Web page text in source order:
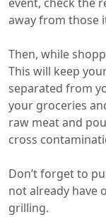
away from those
Then, while
This will keep
separated from
your groceries
raw meat and
cross
Don’t forget to
not already have
grilling.